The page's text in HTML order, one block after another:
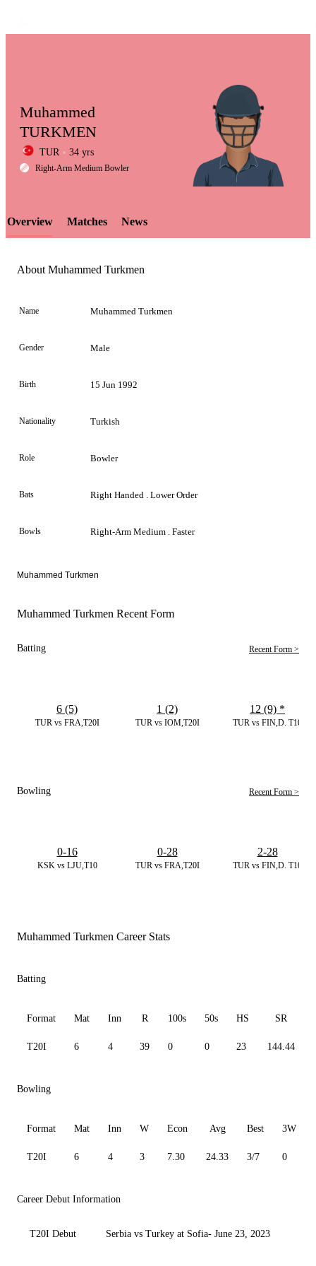
LCP
Element
Muhammed
TURKMEN
TUR 34 yrs
Right-Arm Medium Bowler
Overview Matches News
About Muhammed Turkmen
Name Muhammed Turkmen
Gender Male
Birth 15 Jun 1992
Nationality Turkish
Role Bowler
Bats Right Handed . Lower Order
Bowls Right-Arm Medium . Faster
Muhammed Turkmen
Muhammed Turkmen Recent Form
Batting Recent Form >
TUR vs FRA,T20I
6 (5)
TUR vs IOM,T20I
1 (2)
TUR vs FIN,D. T10
12 (9) *
Bowling Recent Form >
KSK vs LJU,T10
0-16
TUR vs FRA,T20I
0-28
TUR vs FIN,D. T10
2-28
Muhammed Turkmen Career Stats
Batting
Format Mat Inn R 100s 50s HS SR
T20I 6 4 39 0 0 23 144.44
Bowling
Format Mat Inn W Econ Avg Best 3W
T20I 6 4 3 7.30 24.33 3/7 0
Career Debut Information
T20I Debut Serbia vs Turkey at Sofia- June 23, 2023